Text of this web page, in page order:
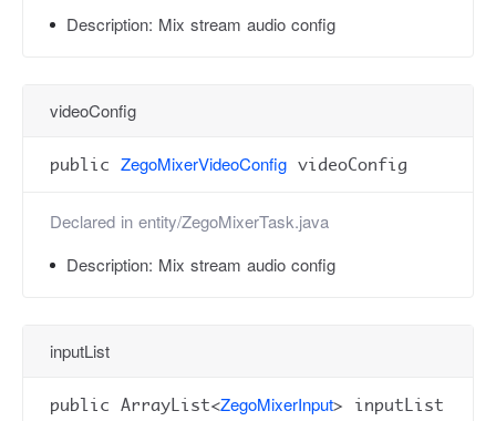
Description: Mix stream audio config
videoConfig
public ZegoMixerVideoConfig videoConfig
Declared in entity/ZegoMixerTask.java
Description: Mix stream audio config
inputList
public ArrayList<ZegoMixerInput> inputList